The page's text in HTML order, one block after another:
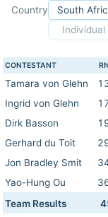
Country
Individual
CONTESTANT
Tamara von Glehn
Ingrid von Glehn
Dirk Basson
Gerhard du Toit
Jon Bradley Smit
Yao-Hung Ou
Team Results